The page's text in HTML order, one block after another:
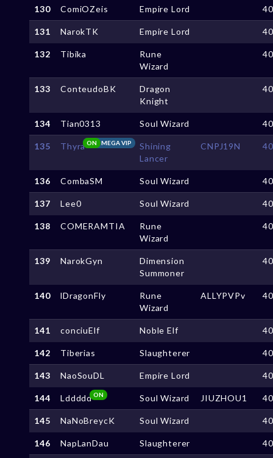
130 ComiOZeis Empire Lord
131 NarokTK Empire Lord
132 Tibika
Rune
Wizard
133 ConteudoBK
Dragon
Knight
134 Tian0313 Soul Wizard
135 Thyra MEGA VIP
ON
Shining
Lancer
CNPJ19N
136 CombaSM Soul Wizard
137 Lee0 Soul Wizard
138 COMERAMTIA
Rune
Wizard
139 NarokGyn
Dimension
Summoner
140 lDragonFly
Rune
Wizard
ALLYPVPv
141 conciuElf Noble Elf
142 Tiberias Slaughterer
143 NaoSouDL Empire Lord
144 LdddddON Soul Wizard JIUZHOU1
145 NaNoBreycK Soul Wizard
146 NapLanDau Slaughterer